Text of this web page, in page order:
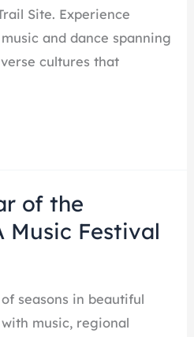
Site. Experience
and dance spanning
cultures that
of the
Festival
seasons in beautiful
music, regional